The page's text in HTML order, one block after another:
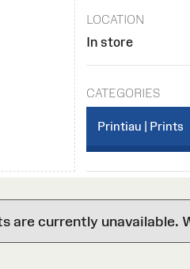
LOCATION
In store
CATEGORIES
Printiau | Prints
are currently unavailable.